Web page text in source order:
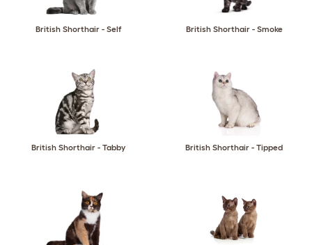
British Shorthair - Self British Shorthair - Smoke
British Shorthair - Tabby British Shorthair - Tipped